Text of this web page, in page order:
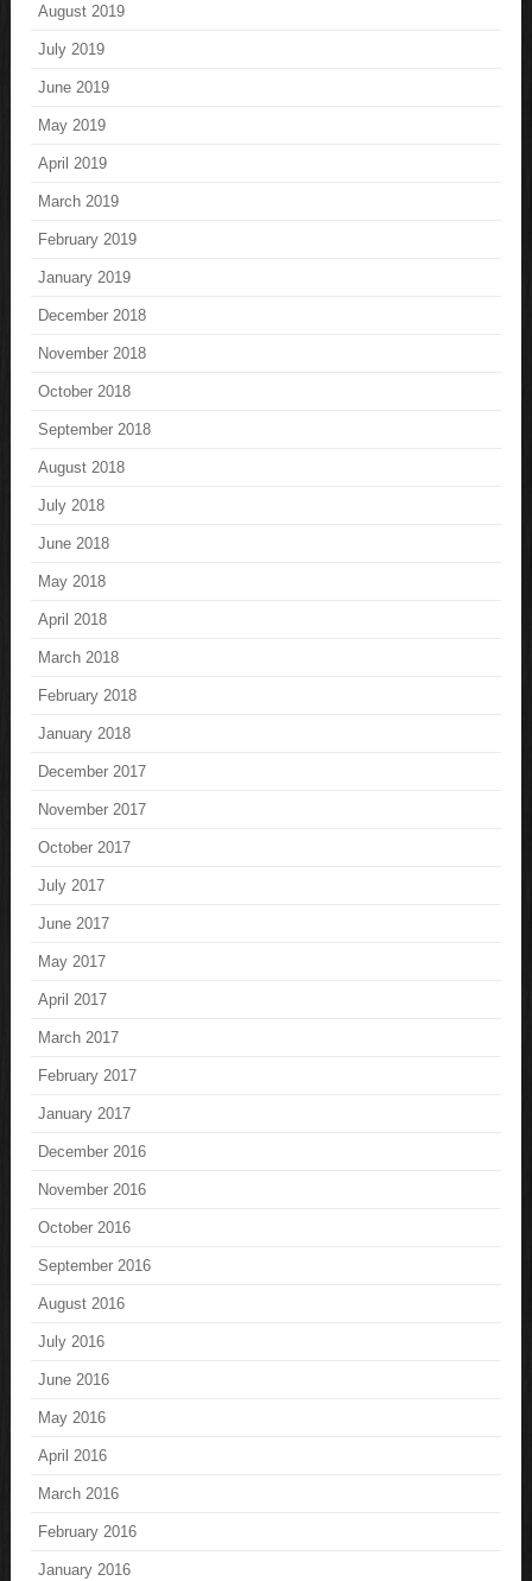
August 2019
July 2019
June 2019
May 2019
April 2019
March 2019
February 2019
January 2019
December 2018
November 2018
October 2018
September 2018
August 2018
July 2018
June 2018
May 2018
April 2018
March 2018
February 2018
January 2018
December 2017
November 2017
October 2017
July 2017
June 2017
May 2017
April 2017
March 2017
February 2017
January 2017
December 2016
November 2016
October 2016
September 2016
August 2016
July 2016
June 2016
May 2016
April 2016
March 2016
February 2016
January 2016